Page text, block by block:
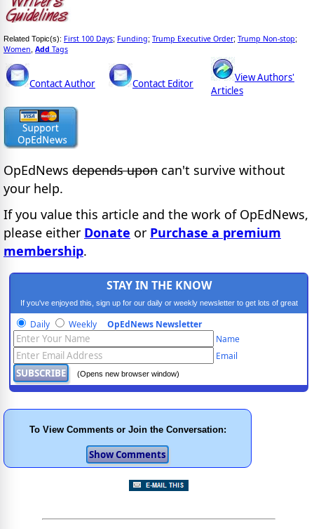
Related Topic(s): First 100 Days; Funding; Trump Executive Order; Trump Non-stop;
Women Add Tags
Contact Author Contact Editor
View Authors'
Articles
OpEdNews depends upon can't survive without
your help.
If you value this article and the work of OpEdNews,
please either Donate or Purchase a premium
membership.
STAY IN THE KNOW
If you've enjoyed this, sign up for our daily or weekly newsletter to get lots of great
progressive content.
Daily Weekly OpEdNews Newsletter
Name
Email
(Opens new browser window)
To View Comments or Join the Conversation: